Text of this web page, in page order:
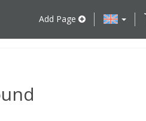
Add Page